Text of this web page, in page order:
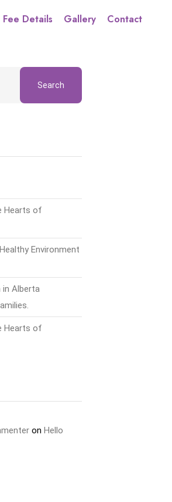
Fee Details Gallery Contact
Search
Hearts of
Environment
in Alberta
Hearts of
on Hello